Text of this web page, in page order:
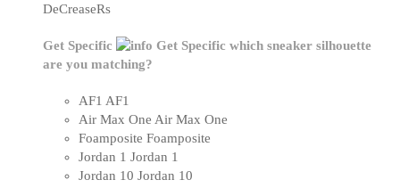
DeCreaseRs
Get Specific Get Specific which sneaker silhouette
are you matching?
AF1 AF1
Air Max One Air Max One
Foamposite Foamposite
Jordan 1 Jordan 1
Jordan 10 Jordan 10